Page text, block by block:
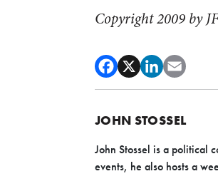
Copyright 2009 by
JOHN STOSSEL
John Stossel is a political
events, he also hosts a